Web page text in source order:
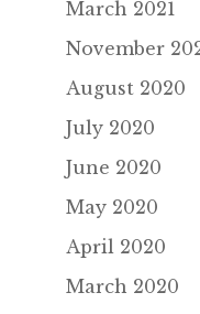
March 2021
November
August 2020
July 2020
June 2020
May 2020
April 2020
March 2020